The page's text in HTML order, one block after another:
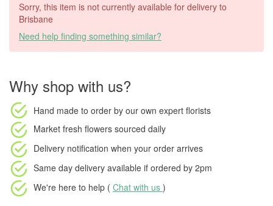
Sorry, this item is not currently available for delivery to
Brisbane
Need help finding something similar?
Why shop with us?
Hand made to order by our own expert florists
Market fresh flowers sourced daily
Delivery notification when your order arrives
Same day delivery available if ordered by 2pm
We're here to help ( Chat with us )